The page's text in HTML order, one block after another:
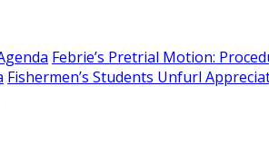
Febrie’s Pretrial Motion:
Fishermen’s Students Unfurl